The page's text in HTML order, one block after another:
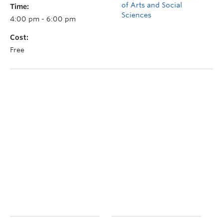
Time:
4:00 pm - 6:00 pm
Cost:
Free
of Arts and Social
Sciences